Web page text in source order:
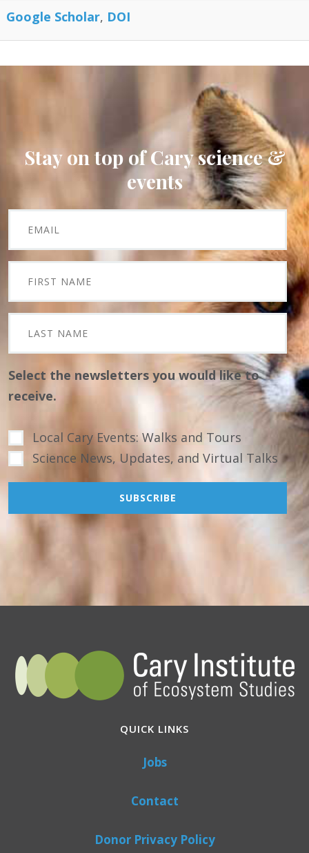
Google Scholar DOI
Stay on top of Cary science &
events
Select the newsletters you would like to
receive.
Local Cary Events: Walks and Tours
Science News, Updates, and Virtual Talks
QUICK LINKS
Jobs
Contact
Donor Privacy Policy